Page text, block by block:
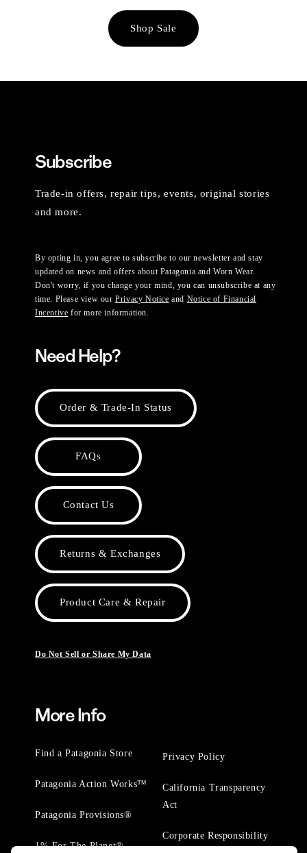
Shop Sale
Subscribe
Trade-in offers, repair tips, events, original stories
and more.
By opting in, you agree to subscribe to our newsletter and stay
updated on news and offers about Patagonia and Worn Wear.
Don't worry, if you change your mind, you can unsubscribe at any
time. Please view ourPrivacy Notice and Notice of Financial
Incentive for more information.
Need Help?
Order & Trade-In Status
FAQs
Contact Us
Returns & Exchanges
Product Care & Repair
Do Not Sell or Share My Data
More Info
Find a Patagonia Store
Patagonia Action Works™
Patagonia Provisions®
1% For The Planet®
Privacy Policy
California Transparency
Act
Corporate Responsibility